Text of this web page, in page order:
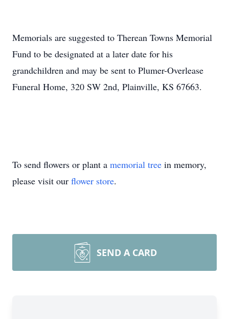
Memorials are suggested to Therean Towns Memorial
Fund to be designated at a later date for his
grandchildren and may be sent to Plumer-Overlease
Funeral Home, 320 SW 2nd, Plainville, KS 67663.
To send flowers or plant a memorial tree in memory,
please visit our flower store.
SEND A CARD